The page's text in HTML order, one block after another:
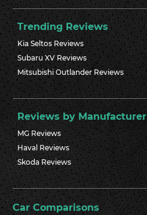
Trending Reviews
Kia Seltos Reviews
Subaru XV Reviews
Mitsubishi Outlander Reviews
Reviews by Manufacturer
MG Reviews
Haval Reviews
Skoda Reviews
Car Comparisons